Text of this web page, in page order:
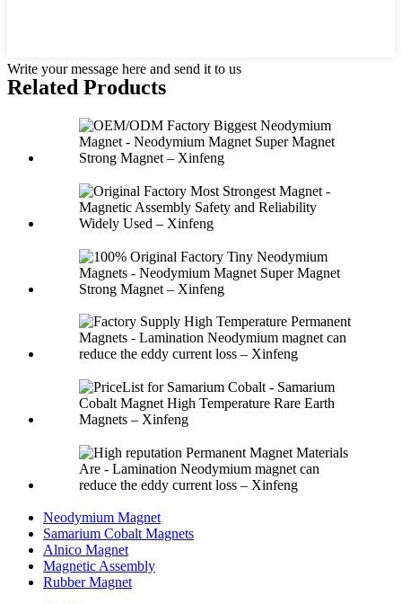
Write your message here and send it to us
Related Products
Neodymium Magnet
Samarium Cobalt Magnets
Alnico Magnet
Magnetic Assembly
Rubber Magnet